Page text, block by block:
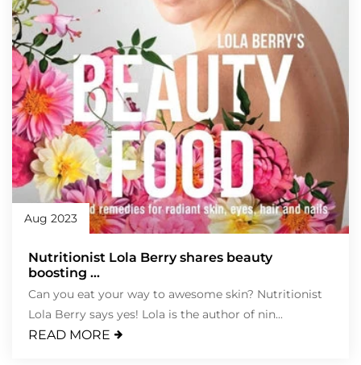
Aug 2023
Nutritionist Lola Berry shares beauty
boosting ...
Can you eat your way to awesome skin? Nutritionist
Lola Berry says yes! Lola is the author of nin...
READ MORE